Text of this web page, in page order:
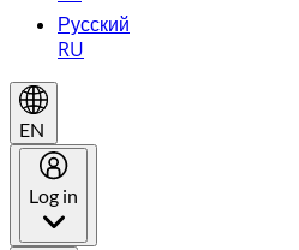
Русский
RU
EN
Log in